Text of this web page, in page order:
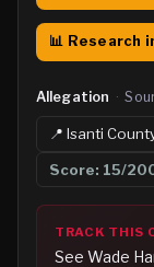
📊 Research
Allegation ·
📍Isanti
Score: 15/
TRACK THIS
See Wade